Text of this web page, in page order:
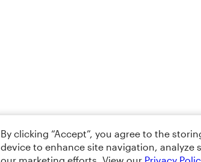
By clicking “Accept”, you agree to the
device to enhance site navigation, analyze